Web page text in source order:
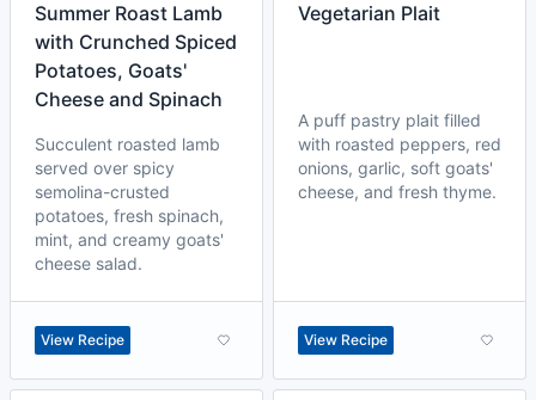
Summer Roast Lamb
with Crunched Spiced
Potatoes, Goats'
Cheese and Spinach
Succulent roasted lamb
served over spicy
semolina-crusted
potatoes, fresh spinach,
mint, and creamy goats'
cheese salad.
View Recipe
Vegetarian Plait
A puff pastry plait filled
with roasted peppers, red
onions, garlic, soft goats'
cheese, and fresh thyme.
View Recipe